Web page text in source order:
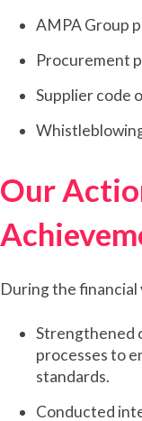
AMPA Group
Procurement
Supplier code
Our
During the
Strengthened
processes to
standards.
Conducted